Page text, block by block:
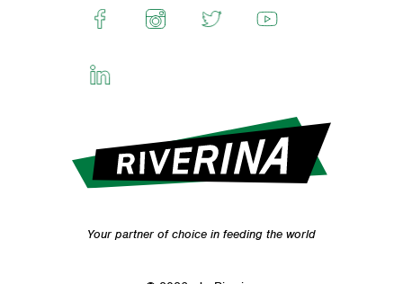
Your partner of choice in feeding the world